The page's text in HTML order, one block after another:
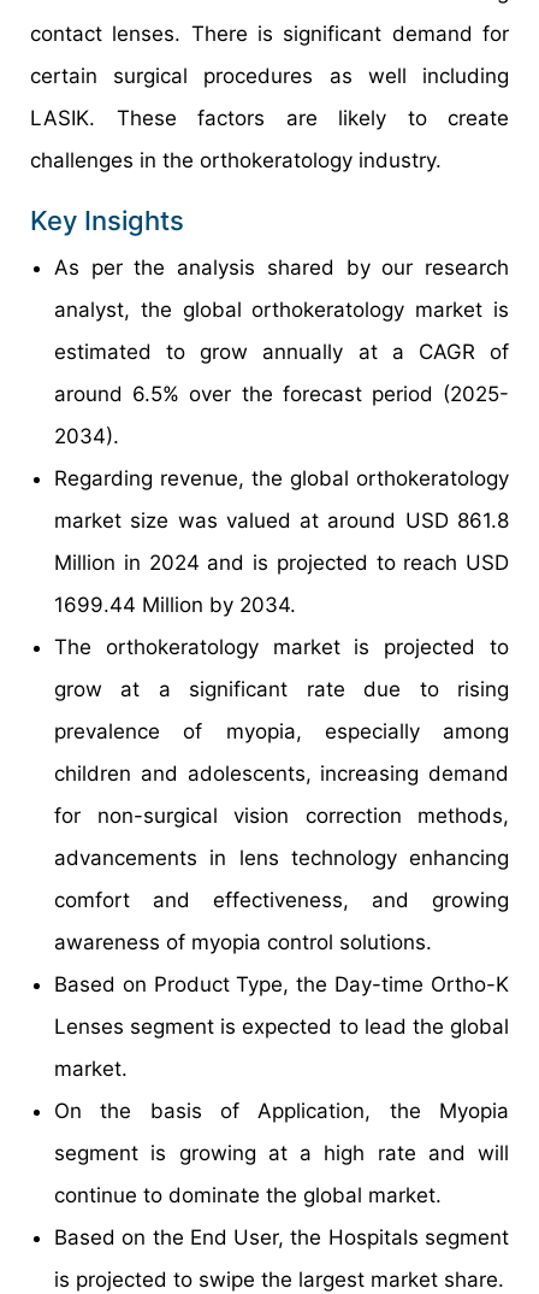
contact lenses. There is significant demand for
certain surgical procedures as well including
LASIK. These factors are likely to create
challenges in the orthokeratology industry.
Key Insights
As per the analysis shared by our research
analyst, the global orthokeratology market is
estimated to grow annually at a CAGR of
around 6.5% over the forecast period (2025-
2034).
Regarding revenue, the global orthokeratology
market size was valued at around USD 861.8
Million in 2024 and is projected to reach USD
1699.44 Million by 2034.
The orthokeratology market is projected to
grow at a significant rate due to rising
prevalence of myopia, especially among
children and adolescents, increasing demand
for non-surgical vision correction methods,
advancements in lens technology enhancing
comfort and effectiveness, and growing
awareness of myopia control solutions.
Based on Product Type, the Day-time Ortho-K
Lenses segment is expected to lead the global
market.
On the basis of Application, the Myopia
segment is growing at a high rate and will
continue to dominate the global market.
Based on the End User, the Hospitals segment
is projected to swipe the largest market share.